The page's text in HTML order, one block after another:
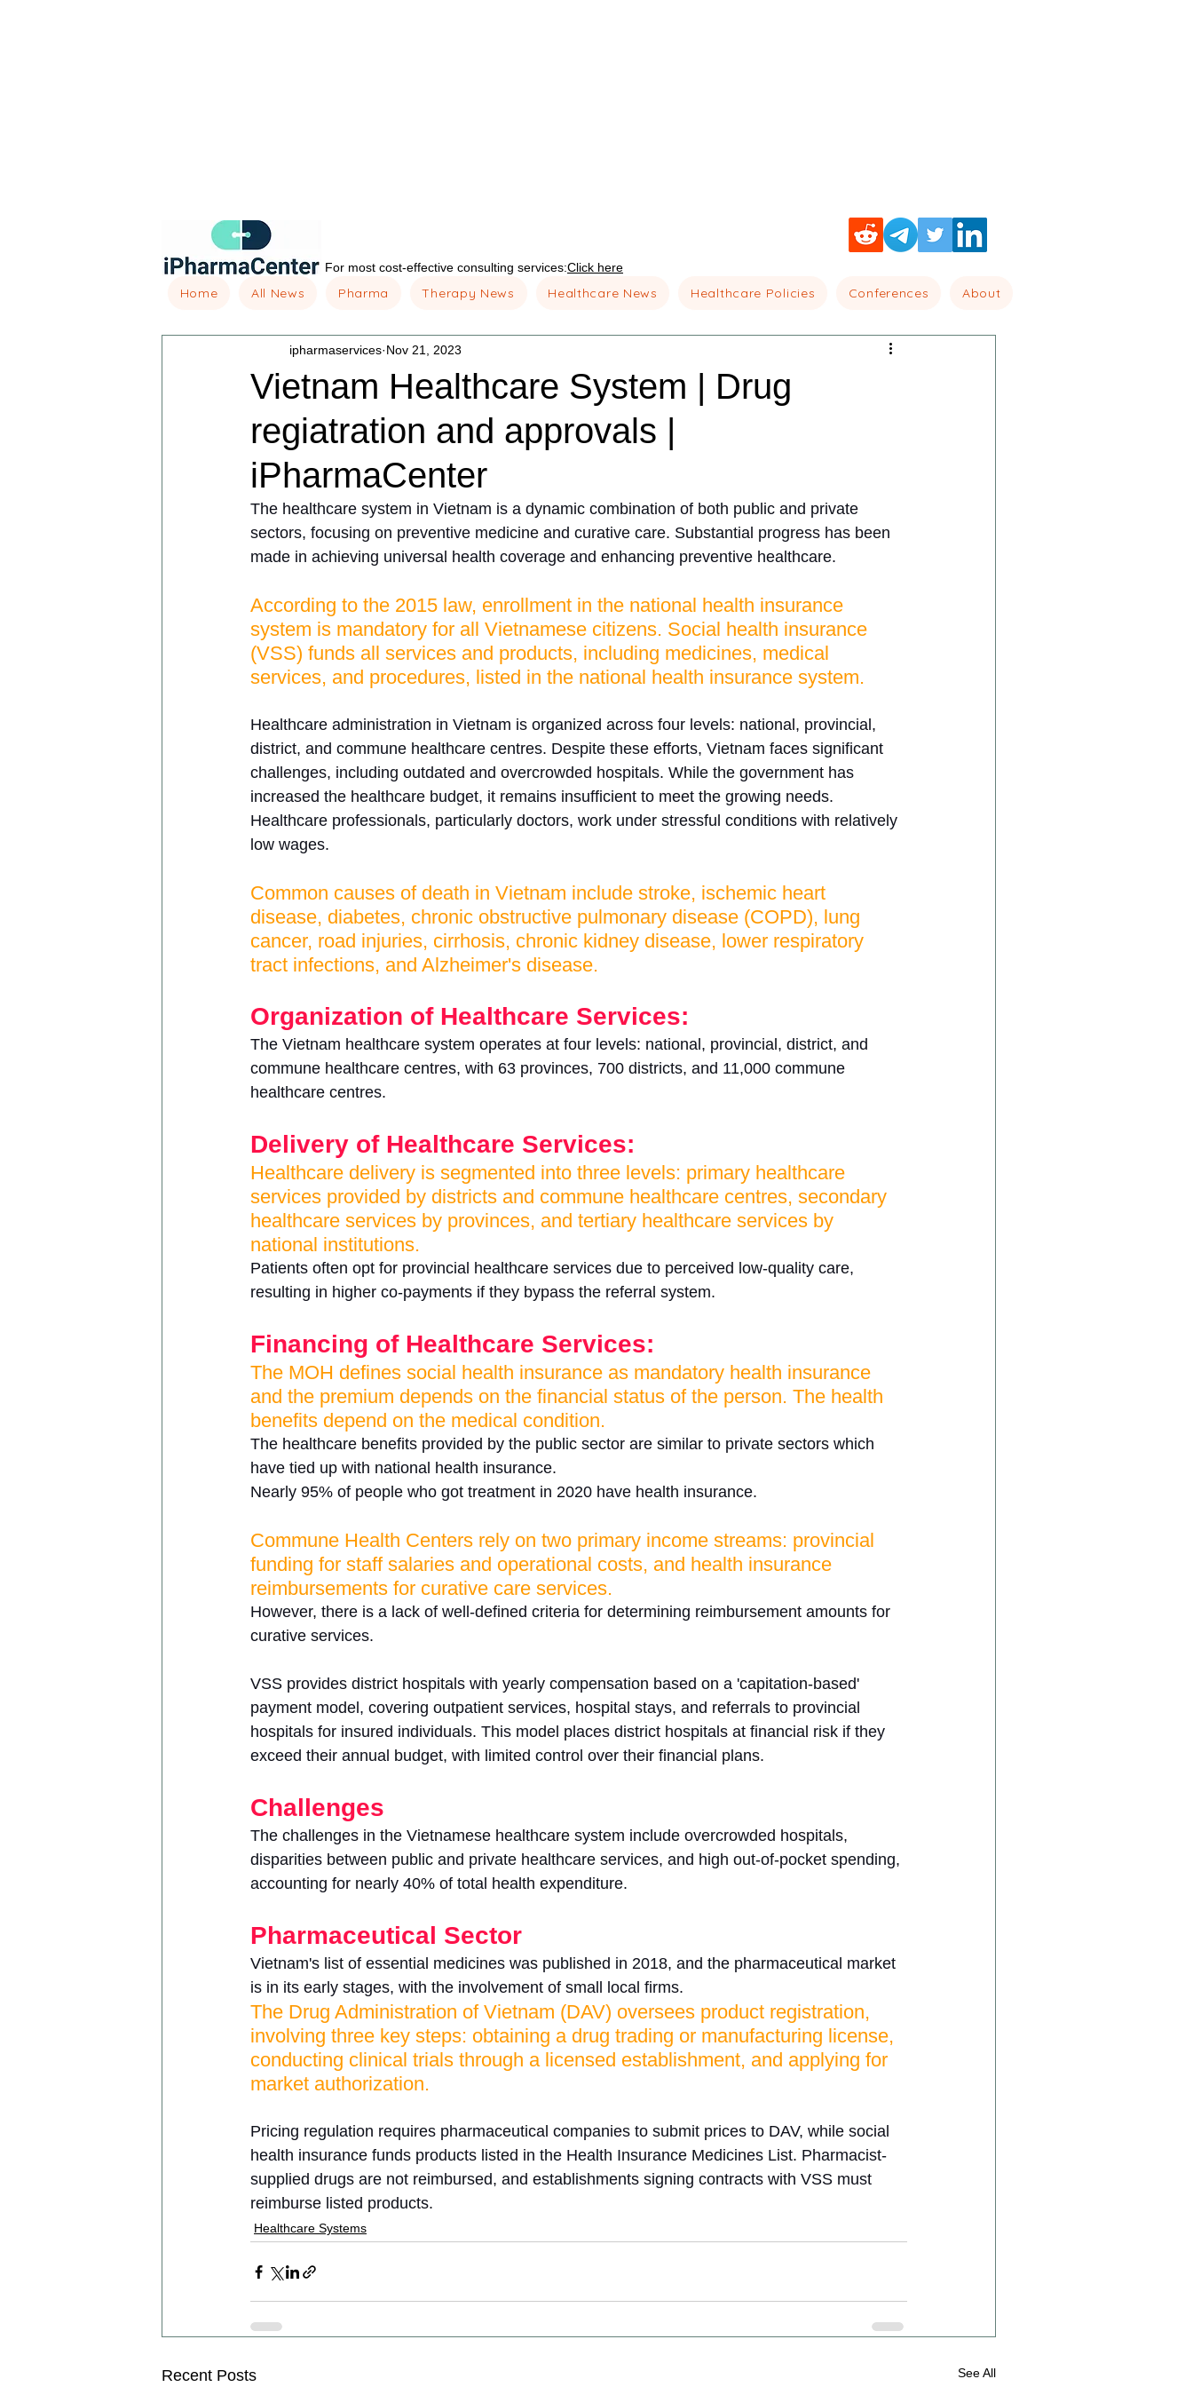
For most cost-effective consulting services:Click here
Home All News Pharma Therapy News Healthcare News Healthcare Policies Conferences About
Vietnam Healthcare System | Drug
regiatration and approvals |
iPharmaCenter
ipharmaservices Nov 21, 2023
The healthcare system in Vietnam is a dynamic combination of both public and private
sectors, focusing on preventive medicine and curative care. Substantial progress has been
made in achieving universal health coverage and enhancing preventive healthcare.
According to the 2015 law, enrollment in the national health insurance
system is mandatory for all Vietnamese citizens. Social health insurance
(VSS) funds all services and products, including medicines, medical
services, and procedures, listed in the national health insurance system.
Healthcare administration in Vietnam is organized across four levels: national, provincial,
district, and commune healthcare centres. Despite these efforts, Vietnam faces significant
challenges, including outdated and overcrowded hospitals. While the government has
increased the healthcare budget, it remains insufficient to meet the growing needs.
Healthcare professionals, particularly doctors, work under stressful conditions with relatively
low wages.
Common causes of death in Vietnam include stroke, ischemic heart
disease, diabetes, chronic obstructive pulmonary disease (COPD), lung
cancer, road injuries, cirrhosis, chronic kidney disease, lower respiratory
tract infections, and Alzheimer's disease.
Organization of Healthcare Services:
The Vietnam healthcare system operates at four levels: national, provincial, district, and
commune healthcare centres, with 63 provinces, 700 districts, and 11,000 commune
healthcare centres.
Delivery of Healthcare Services:
Healthcare delivery is segmented into three levels: primary healthcare
services provided by districts and commune healthcare centres, secondary
healthcare services by provinces, and tertiary healthcare services by
national institutions.
Patients often opt for provincial healthcare services due to perceived low-quality care,
resulting in higher co-payments if they bypass the referral system.
Financing of Healthcare Services:
The MOH defines social health insurance as mandatory health insurance
and the premium depends on the financial status of the person. The health
benefits depend on the medical condition.
The healthcare benefits provided by the public sector are similar to private sectors which
have tied up with national health insurance.
Nearly 95% of people who got treatment in 2020 have health insurance.
Commune Health Centers rely on two primary income streams: provincial
funding for staff salaries and operational costs, and health insurance
reimbursements for curative care services.
However, there is a lack of well-defined criteria for determining reimbursement amounts for
curative services.
VSS provides district hospitals with yearly compensation based on a 'capitation-based'
payment model, covering outpatient services, hospital stays, and referrals to provincial
hospitals for insured individuals. This model places district hospitals at financial risk if they
exceed their annual budget, with limited control over their financial plans.
Challenges
The challenges in the Vietnamese healthcare system include overcrowded hospitals,
disparities between public and private healthcare services, and high out-of-pocket spending,
accounting for nearly 40% of total health expenditure.
Pharmaceutical Sector
Vietnam's list of essential medicines was published in 2018, and the pharmaceutical market
is in its early stages, with the involvement of small local firms.
The Drug Administration of Vietnam (DAV) oversees product registration,
involving three key steps: obtaining a drug trading or manufacturing license,
conducting clinical trials through a licensed establishment, and applying for
market authorization.
Pricing regulation requires pharmaceutical companies to submit prices to DAV, while social
health insurance funds products listed in the Health Insurance Medicines List. Pharmacist-
supplied drugs are not reimbursed, and establishments signing contracts with VSS must
reimburse listed products.
Healthcare Systems
Recent Posts See All